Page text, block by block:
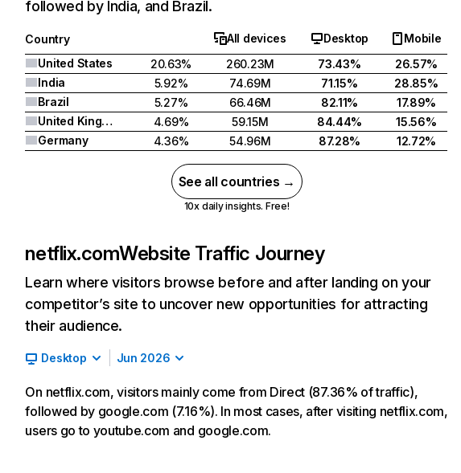
followed by India, and Brazil.
Country All devices Desktop
Mobile
United States
20.63% 260.23M 73.43%
26.57%
India
5.92% 74.69M 71.15%
28.85%
Brazil
5.27% 66.46M 82.11%
17.89%
United Kingdom
4.69% 59.15M 84.44%
15.56%
Germany
4.36% 54.96M 87.28% 12.72%
See all countries →
10x daily insights. Free!
netflix.comWebsite Traffic Journey
Learn where visitors browse before and after landing on your
competitor’s site to uncover new opportunities for attracting
their audience.
Desktop Jun 2026
On netflix.com, visitors mainly come from Direct (87.36% of traffic),
followed by google.com (7.16%). In most cases, after visiting netflix.com,
users go to youtube.com and google.com.